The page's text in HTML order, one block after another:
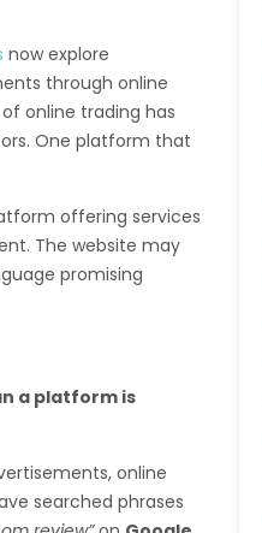
now explore
through online
online trading has
One platform that
offering services
The website may
promising
a platform is
online
searched phrases